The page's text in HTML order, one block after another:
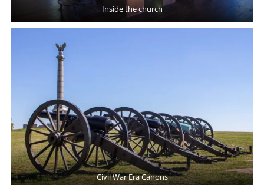
Inside the church
Civil War Era Canons